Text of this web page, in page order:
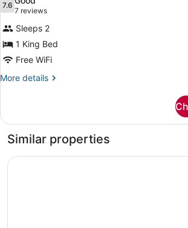
Smoking
photos
for
Room,
1
King
Bed,
Smoking
7.67.6 out of 10
7 reviews
(7
reviews)
Sleeps 2
1 King Bed
Free WiFi
More details
More
1
Bed,
Non
Similar properties
Budget Inn Norfolk Va